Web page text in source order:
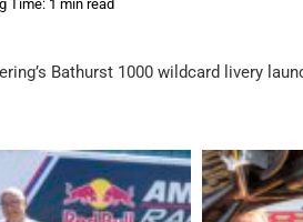
Time: 1 min read
Bathurst 1000 wildcard livery